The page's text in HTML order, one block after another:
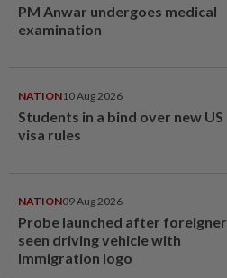
PM Anwar undergoes medical
examination
NATION10 Aug 2026
Students in a bind over new US
visa rules
NATION09 Aug 2026
Probe launched after foreigner
seen driving vehicle with
Immigration logo